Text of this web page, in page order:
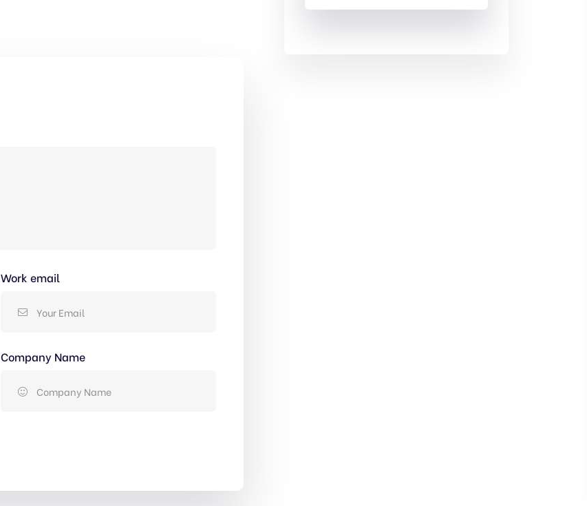
Work email
Company Name